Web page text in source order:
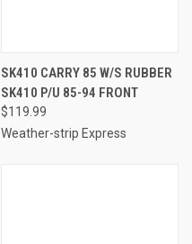
SK410 CARRY 85 W/S RUBBER
SK410 P/U 85-94 FRONT
$119.99
Weather-strip Express